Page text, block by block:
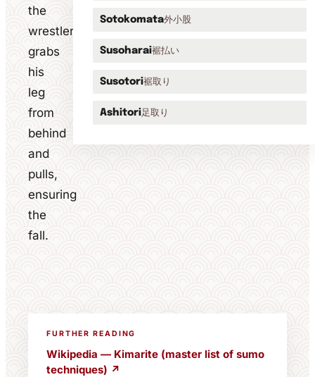
the
wrestler
grabs
his
leg
from
behind
and
pulls,
ensuring
the
fall.
Sotokomata外小股
Susoharai裾払い
Susotori裾取り
Ashitori足取り
FURTHER READING
Wikipedia — Kimarite (master list of sumo
techniques) ↗